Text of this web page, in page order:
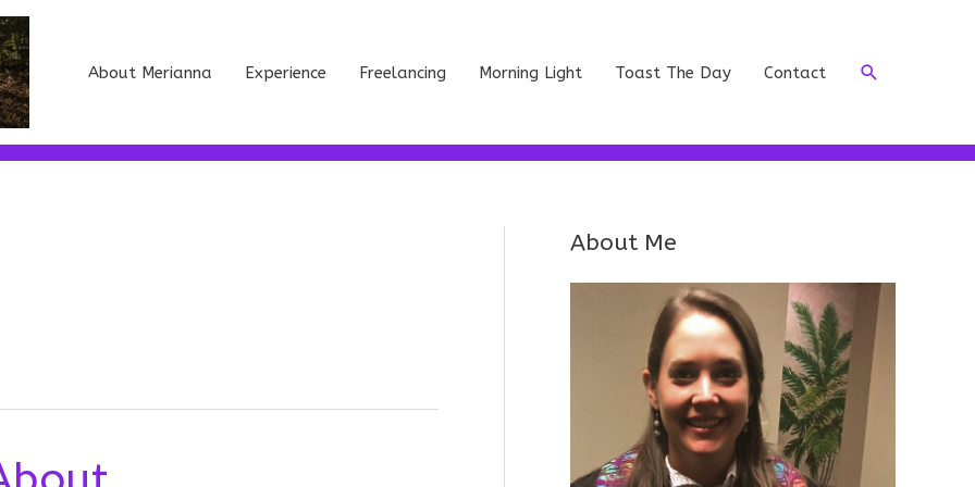
About Merianna Experience Freelancing Morning Light Toast The Day Contact Search
About Me